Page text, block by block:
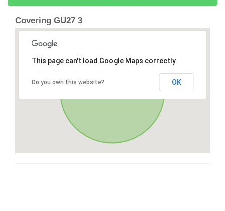
Covering GU27 3
This page can't load Google Maps correctly.
Do you own this website? OK